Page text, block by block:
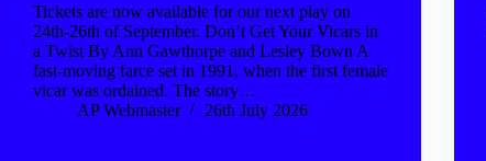
Tickets are now available for our next play on
24th-26th of September. Don’t Get Your Vicars in
a Twist By Ann Gawthorpe and Lesley Bown A
fast-moving farce set in 1991, when the first female
vicar was ordained. The story…
AP Webmaster
26th July 2026